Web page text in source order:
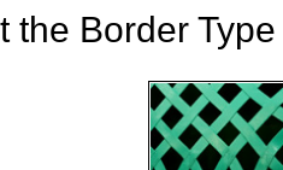
the Border Type